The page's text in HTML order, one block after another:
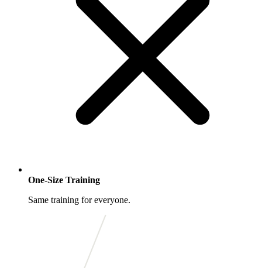
One-Size Training
Same training for everyone.